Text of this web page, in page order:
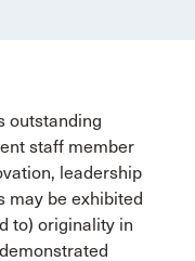
outstanding
staff member
leadership
may be exhibited
to) originality in